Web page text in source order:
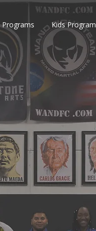
Programs Kids Program